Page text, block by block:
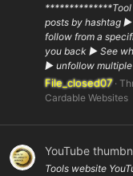
**************Tool
posts by hashtag
follow from a
you back ▶ See
▶ unfollow
File_closed07
Cardable Websites
YouTube
Tools website